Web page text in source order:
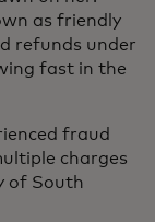
as friendly
refunds under
fast in the
fraud
charges
of South